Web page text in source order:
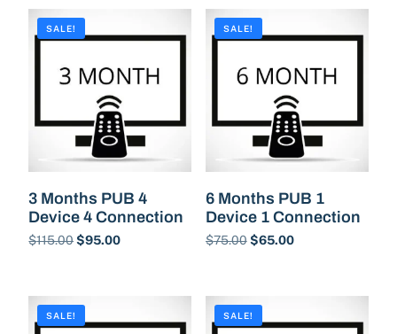
SALE!
3 Months PUB 4
Device 4 Connection
$115.00 $95.00
SALE!
6 Months PUB 1
Device 1 Connection
$75.00 $65.00
SALE! SALE!